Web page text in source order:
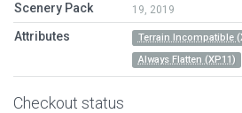
Scenery Pack
19, 2019
Attributes
Terrain Incompatible
Always Flatten (XP11)
Checkout status